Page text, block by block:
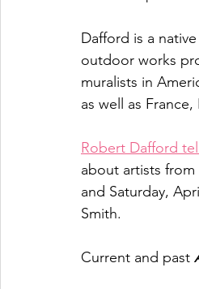
Dafford is a
outdoor works
muralists in
as well as
Robert Dafford
about artists
and Saturday,
Smith.
Current and past